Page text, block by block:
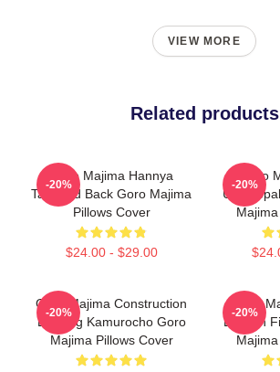
VIEW MORE
Related products
Goro Majima Hannya
Tattooed Back Goro Majima
Pillows Cover
$24.00 - $29.00
-20%
Goro
-20%
Goro Majima Construction
Building Kamurocho Goro
Majima Pillows Cover
-20%
Goro
Dragon
-20%